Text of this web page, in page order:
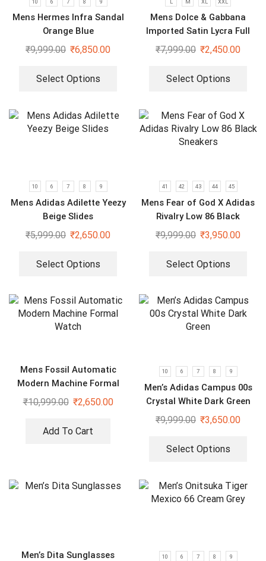
10 6 7 8 9
Mens Hermes Infra Sandal
Orange Blue
₹9,999.00 ₹6,850.00
Select Options
M XL XXL
Mens Dolce & Gabbana
Imported Satin Lycra Full
Sleeve White Shirt
₹7,999.00 ₹2,450.00
Select Options
10 6 7 8 9
Mens Adidas Adilette Yeezy
Beige Slides
₹5,999.00 ₹2,650.00
Select Options
41 42 43 44 45
Mens Fear of God X Adidas
Rivalry Low 86 Black
Sneakers
₹9,999.00 ₹3,950.00
Select Options
Mens Fossil Automatic
Modern Machine Formal
Watch
₹10,999.00 ₹2,650.00
Add To Cart
10 6 7 8 9
Men’s Adidas Campus 00s
Crystal White Dark Green
₹9,999.00 ₹3,650.00
Select Options
Men’s Dita Sunglasses 10 6 7 8 9